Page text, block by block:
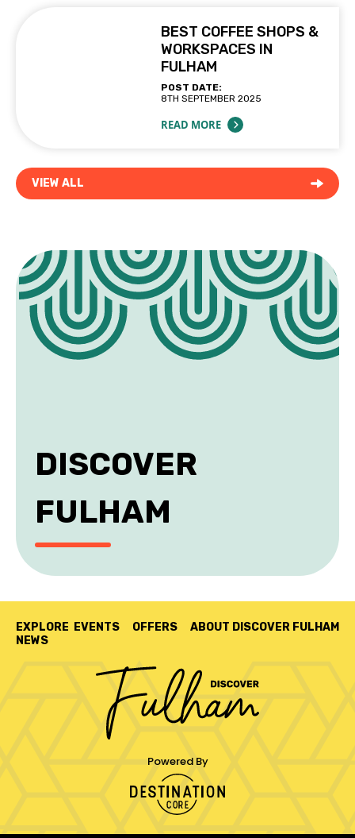
BEST COFFEE SHOPS &
WORKSPACES IN
FULHAM
POST DATE:
8TH SEPTEMBER 2025
READ MORE
ABOUT BEST COFFEE SHOPS &
VIEW ALL
DISCOVER
FULHAM
EXPLORE EVENTS OFFERS
ABOUT DISCOVER FULHAM
NEWS
Powered By